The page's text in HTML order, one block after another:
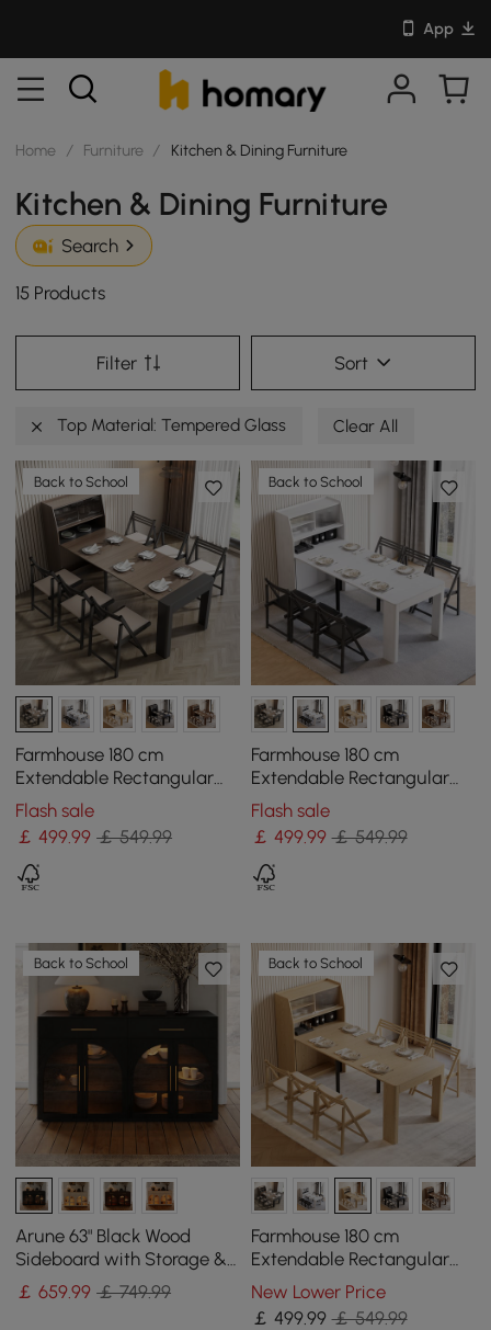
App
Home / Furniture / Kitchen & Dining Furniture
Kitchen & Dining Furniture
Search
15 Products
Filter Sort
Top Material: Tempered Glass Clear All
Back to School
Farmhouse 180 cm
Extendable Rectangular
Walnut & Grey Dining
Table with Sideboard,
Seats 4-5
Flash sale
￡499.99 ￡ 549.99
Back to School
Farmhouse 180 cm
Extendable Rectangular
White Dining Table with
Sideboard, Seats 4-5
Flash sale
￡ 499.99 ￡ 549.99
Back to School
Arune 63" Black Wood
Sideboard with Storage &
LED Lights
￡659.99 ￡ 749.99
Back to School
Farmhouse 180 cm
Extendable Rectangular
Natural Dining Table with
Sideboard, Seats 4-5
New Lower Price
￡ 499.99 ￡ 549.99